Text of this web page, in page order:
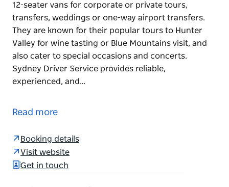
12-seater vans for corporate or private tours,
transfers, weddings or one-way airport transfers.
They are known for their popular tours to Hunter
Valley for wine tasting or Blue Mountains visit, and
also cater to special occasions and concerts.
Sydney Driver Service provides reliable,
experienced, and…
chauffeured tour service that has been in operation
transfers, weddings or one-way airport transfers.
They are known for their popular tours to Hunter
Valley for wine tasting or Blue Mountains visit, and
Read more
Booking details
Visit website
Get in touch